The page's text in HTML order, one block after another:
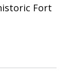
Fort